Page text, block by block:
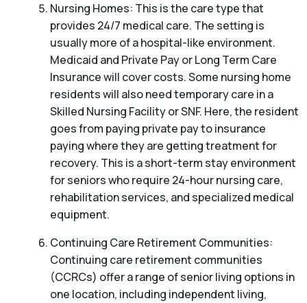
Nursing Homes: This is the care type that
provides 24/7 medical care. The setting is
usually more of a hospital-like environment.
Medicaid and Private Pay or Long Term Care
Insurance will cover costs. Some nursing home
residents will also need temporary care in a
Skilled Nursing Facility or SNF. Here, the resident
goes from paying private pay to insurance
paying where they are getting treatment for
recovery. This is a short-term stay environment
for seniors who require 24-hour nursing care,
rehabilitation services, and specialized medical
equipment.
Continuing Care Retirement Communities:
Continuing care retirement communities
(CCRCs) offer a range of senior living options in
one location, including independent living,